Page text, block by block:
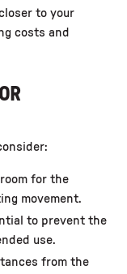
to your
costs and
for the
movement.
to prevent the
use.
from the